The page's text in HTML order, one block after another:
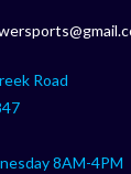
Road
8AM-4PM